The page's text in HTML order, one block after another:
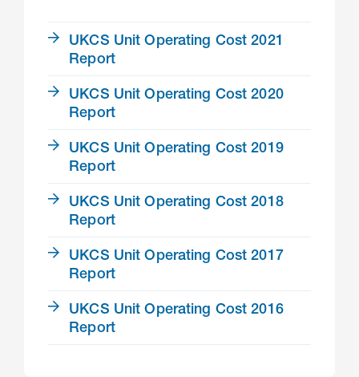
UKCS Unit Operating Cost 2021
Report
UKCS Unit Operating Cost 2020
Report
UKCS Unit Operating Cost 2019
Report
UKCS Unit Operating Cost 2018
Report
UKCS Unit Operating Cost 2017
Report
UKCS Unit Operating Cost 2016
Report